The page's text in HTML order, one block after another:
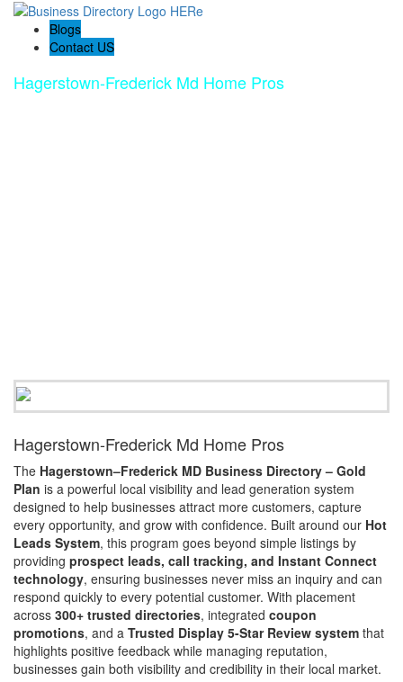
Blogs
Contact US
Hagerstown-Frederick Md Home Pros
Hagerstown-Frederick Md Home Pros
The Hagerstown–Frederick MD Business Directory – Gold
Plan is a powerful local visibility and lead generation system
designed to help businesses attract more customers, capture
every opportunity, and grow with confidence. Built around our Hot
Leads System, this program goes beyond simple listings by
providing prospect leads, call tracking, and Instant Connect
technology, ensuring businesses never miss an inquiry and can
respond quickly to every potential customer. With placement
across 300+ trusted directories, integrated coupon
promotions, and a Trusted Display 5-Star Review system that
highlights positive feedback while managing reputation,
businesses gain both visibility and credibility in their local market.